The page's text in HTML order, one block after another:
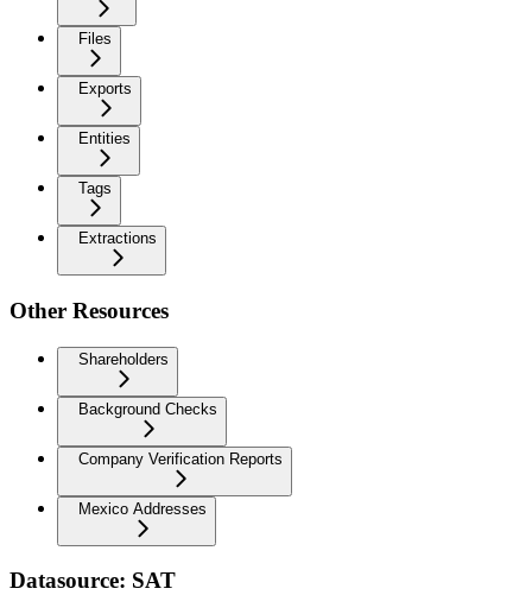
Files
Exports
Entities
Tags
Extractions
Other Resources
Shareholders
Background Checks
Company Verification Reports
Mexico Addresses
Datasource: SAT